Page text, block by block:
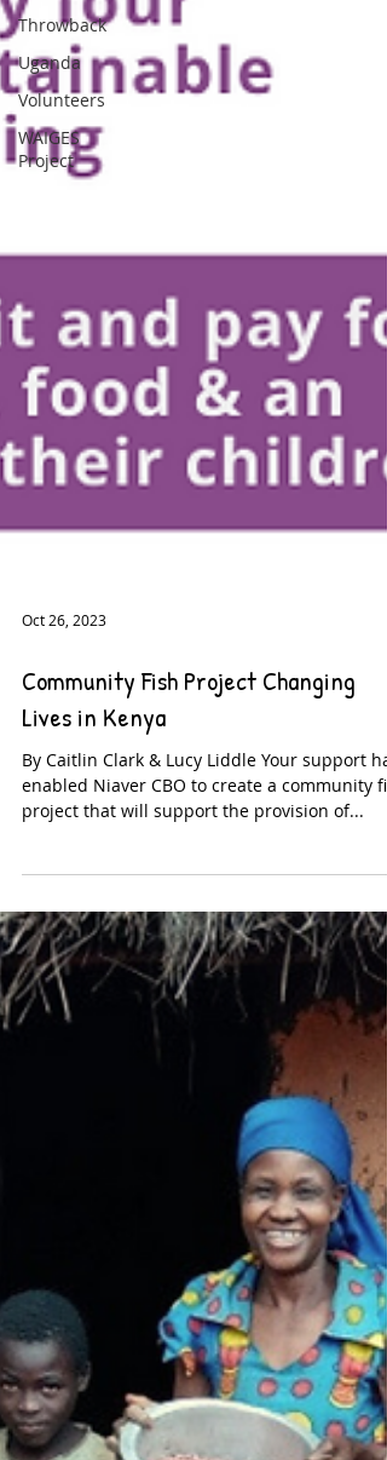
Throwback
Uganda
Volunteers
WAIGES
Project
Community Fish Project Changing
Lives in Kenya
enabled Niaver CBO to create a community